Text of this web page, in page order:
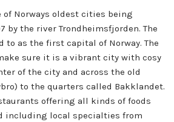
of Norways oldest cities being
by the river Trondheimsfjorden. The
to as the first capital of Norway. The
sure it is a vibrant city with cosy
of the city and across the old
to the quarters called Bakklandet.
offering all kinds of foods
including local specialties from